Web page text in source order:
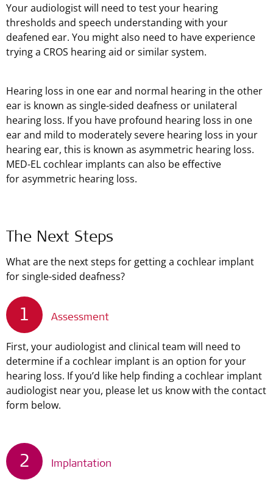
Your audiologist will need to test your hearing
thresholds and speech understanding with your
deafened ear. You might also need to have experience
trying a CROS hearing aid or similar system.
Hearing loss in one ear and normal hearing in the other
ear is known as single-sided deafness or unilateral
hearing loss. If you have profound hearing loss in one
ear and mild to moderately severe hearing loss in your
hearing ear, this is known as asymmetric hearing loss.
MED-EL cochlear implants can also be effective
for asymmetric hearing loss.
The Next Steps
What are the next steps for getting a cochlear implant
for single-sided deafness?
1 Assessment
First, your audiologist and clinical team will need to
determine if a cochlear implant is an option for your
hearing loss. If you’d like help finding a cochlear implant
audiologist near you, please let us know with the contact
form below.
2 Implantation